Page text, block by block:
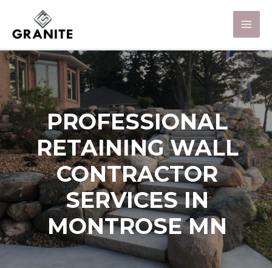
PROFESSIONAL
RETAINING WALL
CONTRACTOR
SERVICES IN
MONTROSE MN